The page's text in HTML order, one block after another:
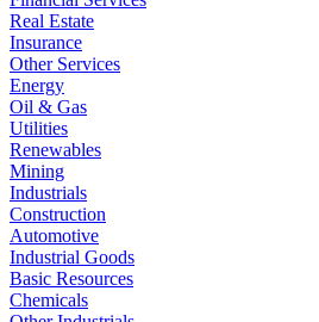
Real Estate
Insurance
Other Services
Energy
Oil & Gas
Utilities
Renewables
Mining
Industrials
Construction
Automotive
Industrial Goods
Basic Resources
Chemicals